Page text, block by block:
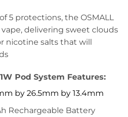
5 protections, the OSMALL
delivering sweet clouds
nicotine salts that will
Pod System Features:
by 26.5mm by 13.4mm
Rechargeable Battery